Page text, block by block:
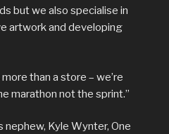
but we also specialise in
artwork and developing
than a store – we’re
marathon not the sprint.”
nephew, Kyle Wynter, One